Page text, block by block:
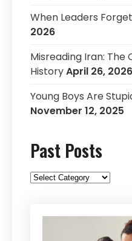
When Leaders
2026
Misreading Iran:
HistoryApril 26, 2026
Young Boys Are
November 12, 2025
Past Posts
Past